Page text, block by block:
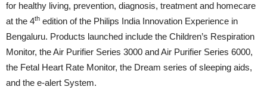
for healthy living, prevention, diagnosis, treatment and homecare
at the 4th edition of the Philips India Innovation Experience in
Bengaluru. Products launched include the Children’s Respiration
Monitor, the Air Purifier Series 3000 and Air Purifier Series 6000,
the Fetal Heart Rate Monitor, the Dream series of sleeping aids,
and the e-alert System.